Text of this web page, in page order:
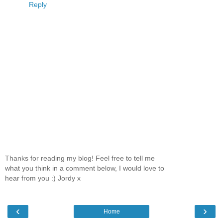
Reply
Thanks for reading my blog! Feel free to tell me
what you think in a comment below, I would love to
hear from you :) Jordy x
‹ ›
Home